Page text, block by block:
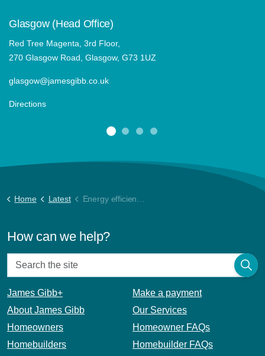
Glasgow (Head Office)
Red Tree Magenta, 3rd Floor,
270 Glasgow Road, Glasgow, G73 1UZ
glasgow@jamesgibb.co.uk
Directions
Home Latest Energy efficiency tips for your home
How can we help?
James Gibb+
Make a payment
About James Gibb
Our Services
Homeowners
Homeowner FAQs
Homebuilders
Homebuilder FAQs